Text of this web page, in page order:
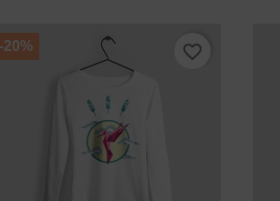
-20% favorite_border